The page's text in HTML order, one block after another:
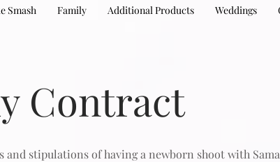
Smash Family Additional Products Weddings
Contract
stipulations of having a newborn shoot with